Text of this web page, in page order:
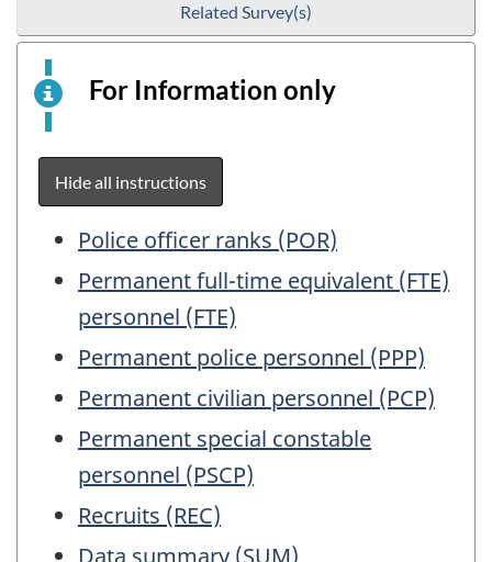
Related Survey(s)
For Information only
for
information
only.
This
is
not
a
Hide all instructions
Table
of
Contents
Police officer ranks (POR)
Permanent full-time equivalent (FTE)
personnel (FTE)
Permanent police personnel (PPP)
Permanent civilian personnel (PCP)
Permanent special constable
personnel (PSCP)
Recruits (REC)
Data summary (SUM)